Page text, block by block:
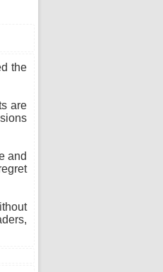
the
are
and